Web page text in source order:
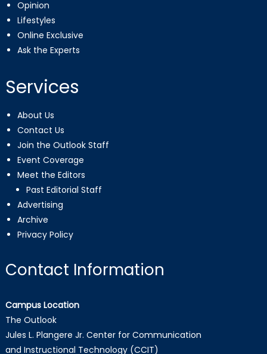
Opinion
Lifestyles
Online Exclusive
Ask the Experts
Services
About Us
Contact Us
Join the Outlook Staff
Event Coverage
Meet the Editors
Past Editorial Staff
Advertising
Archive
Privacy Policy
Contact Information
Campus Location
The Outlook
Jules L. Plangere Jr. Center for Communication
and Instructional Technology (CCIT)